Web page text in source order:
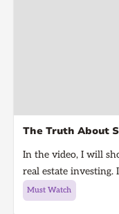
The Truth About
In the video, I will
real estate investing.
of Section 8 rentals
hidden risks,
Must Watch